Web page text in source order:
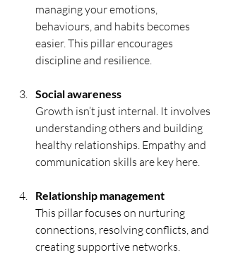
managing your emotions,
behaviours, and habits becomes
easier. This pillar encourages
discipline and resilience.
Social awareness
Growth isn’t just internal. It involves
understanding others and building
healthy relationships. Empathy and
communication skills are key here.
Relationship management
This pillar focuses on nurturing
connections, resolving conflicts, and
creating supportive networks.